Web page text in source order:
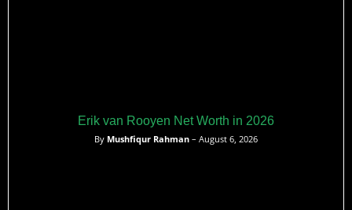
Erik van Rooyen Net Worth in 2026
By Mushfiqur Rahman – August 6, 2026